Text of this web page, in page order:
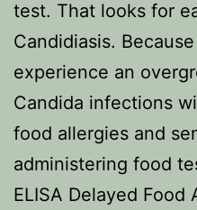
test. That looks for
Candidiasis.
experience an
Candida infections
food allergies and
administering food
ELISA Delayed Food